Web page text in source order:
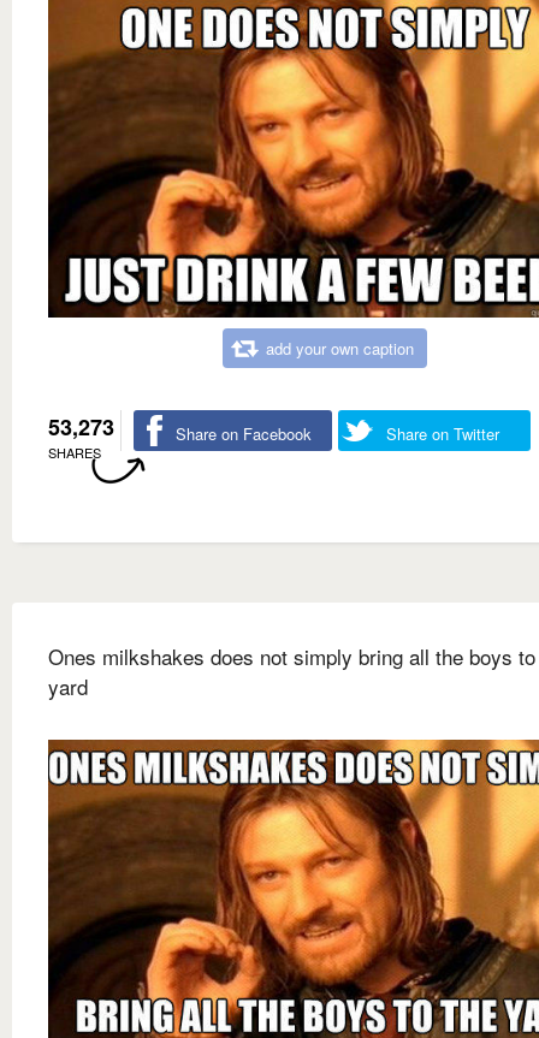
add your own caption
53,273
SHARES
Share on Facebook Share on Twitter
Ones milkshakes does not simply bring all the boys
yard